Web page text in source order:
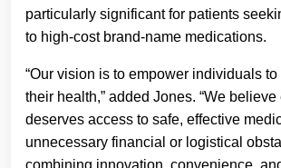
particularly significant for patients
to high-cost brand-name medications.
“Our vision is to empower individuals
their health,” added Jones. “We
deserves access to safe, effective
unnecessary financial or logistical
combining innovation, convenience,